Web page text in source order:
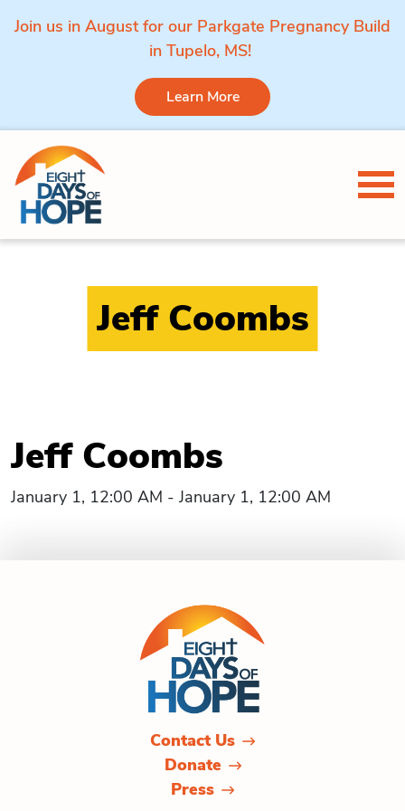
Join us in August for our Parkgate Pregnancy Build
in Tupelo, MS!
Learn More
Skip to content
Jeff Coombs
Jeff Coombs
January 1, 12:00 AM - January 1, 12:00 AM
Contact Us
Donate
Press